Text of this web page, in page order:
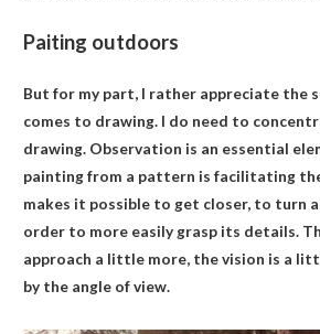
Paiting outdoors
But for my part, I rather appreciate the
comes to drawing. I do need to
drawing. Observation is an essential
painting from a pattern is facilitating
makes it possible to get closer, to turn
order to more easily grasp its details.
approach a little more, the vision is a
by the angle of view.